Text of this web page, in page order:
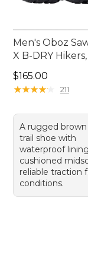
Men's Oboz
X B-DRY
Price: $165.00
$165.00
★★★★★
★★★★★ 211
A rugged
trail shoe with
waterproof
cushioned
reliable traction
conditions.